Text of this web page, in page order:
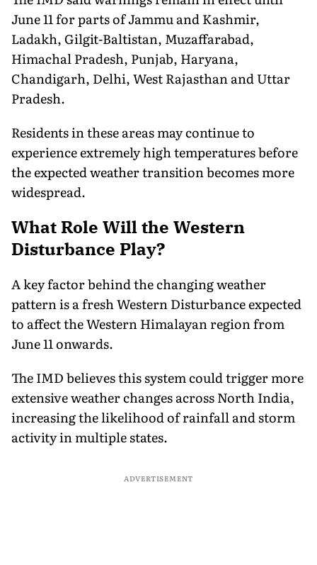
June 11 for parts of Jammu and Kashmir,
Ladakh, Gilgit-Baltistan, Muzaffarabad,
Himachal Pradesh, Punjab, Haryana,
Chandigarh, Delhi, West Rajasthan and Uttar
Pradesh.
Residents in these areas may continue to
experience extremely high temperatures before
the expected weather transition becomes more
widespread.
What Role Will the Western
Disturbance Play?
A key factor behind the changing weather
pattern is a fresh Western Disturbance expected
to affect the Western Himalayan region from
June 11 onwards.
The IMD believes this system could trigger more
extensive weather changes across North India,
increasing the likelihood of rainfall and storm
activity in multiple states.
ADVERTISEMENT